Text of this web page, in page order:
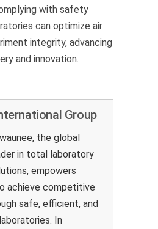
with safety
can optimize air
integrity, advancing
and innovation.
Group
the global
in total laboratory
empowers
achieve competitive
safe, efficient, and
In